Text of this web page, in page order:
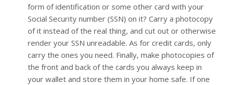
form of identification or some other card with your
Social Security number (SSN) on it? Carry a photocopy
of it instead of the real thing, and cut out or otherwise
render your SSN unreadable. As for credit cards, only
carry the ones you need. Finally, make photocopies of
the front and back of the cards you always keep in
your wallet and store them in your home safe. If one